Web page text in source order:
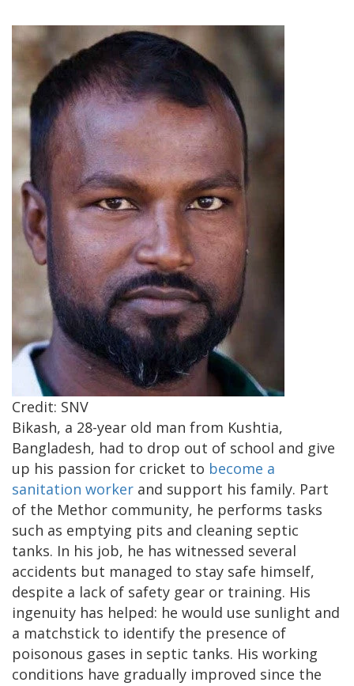
Credit: SNV
Bikash, a 28-year old man from Kushtia,
Bangladesh, had to drop out of school and give
up his passion for cricket to become a
sanitation worker and support his family. Part
of the Methor community, he performs tasks
such as emptying pits and cleaning septic
tanks. In his job, he has witnessed several
accidents but managed to stay safe himself,
despite a lack of safety gear or training. His
ingenuity has helped: he would use sunlight and
a matchstick to identify the presence of
poisonous gases in septic tanks. His working
conditions have gradually improved since the